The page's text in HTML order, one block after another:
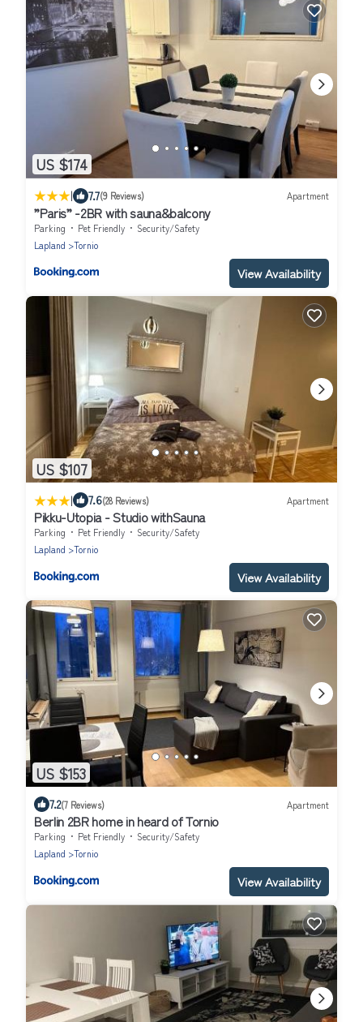
US $174
| 7.7(9 Reviews) Apartment
”Paris” -2BR with sauna&balcony
Parking Pet Friendly
Security/Safety
Lapland
Tornio
View Availability
US $107
| 7.6(28 Reviews) Apartment
Pikku-Utopia - Studio withSauna
Parking Pet Friendly
Security/Safety
Lapland
Tornio
View Availability
US $153
7.2(7 Reviews) Apartment
Berlin 2BR home in heard of Tornio
Parking Pet Friendly
Security/Safety
Lapland
Tornio
View Availability